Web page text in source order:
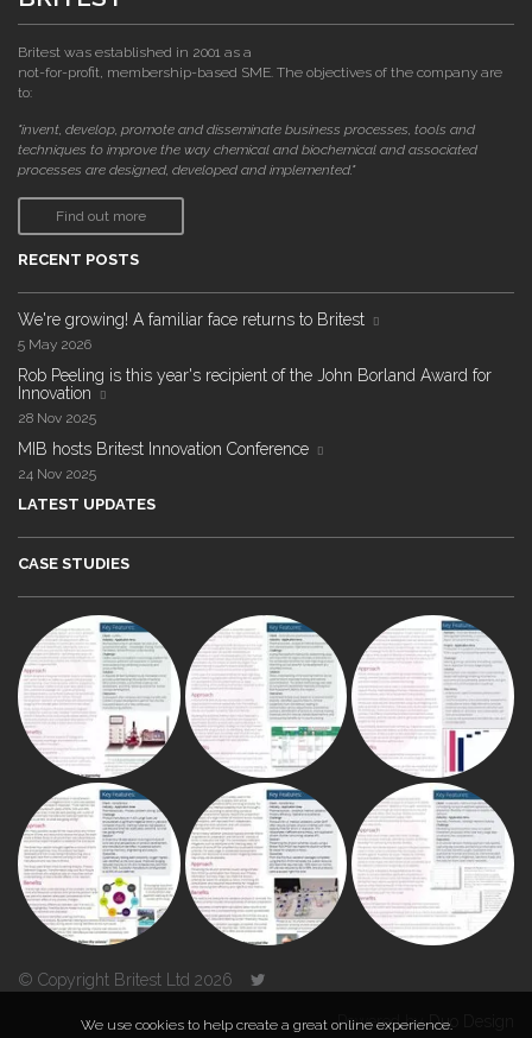
Britest was established in 2001 as a
not-for-profit, membership-based SME. The objectives of the company are
to:
"invent, develop, promote and disseminate business processes, tools and
techniques to improve the way chemical and biochemical and associated
processes are designed, developed and implemented."
Find out more
RECENT POSTS
We're growing! A familiar face returns to Britest
5 May 2026
Rob Peeling is this year's recipient of the John Borland Award for
Innovation
28 Nov 2025
MIB hosts Britest Innovation Conference
24 Nov 2025
LATEST UPDATES
CASE STUDIES
© Copyright Britest Ltd 2026
Powered byDuo Design
We use cookies to help create a great online experience.